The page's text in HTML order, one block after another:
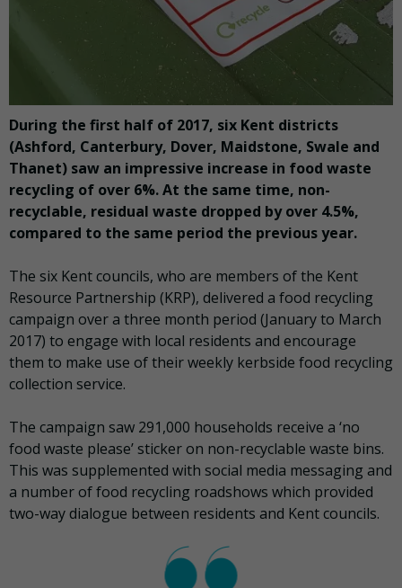
During the first half of 2017, six Kent districts
(Ashford, Canterbury, Dover, Maidstone, Swale and
Thanet) saw an impressive increase in food waste
recycling of over 6%. At the same time, non-
recyclable, residual waste dropped by over 4.5%,
compared to the same period the previous year.
The six Kent councils, who are members of the Kent
Resource Partnership (KRP), delivered a food recycling
campaign over a three month period (January to March
2017) to engage with local residents and encourage
them to make use of their weekly kerbside food recycling
collection service.
The campaign saw 291,000 households receive a ‘no
food waste please’ sticker on non-recyclable waste bins.
This was supplemented with social media messaging and
a number of food recycling roadshows which provided
two-way dialogue between residents and Kent councils.